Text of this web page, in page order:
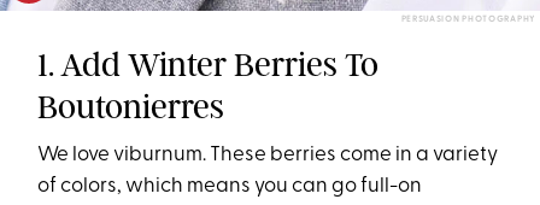
PERSUASION PHOTOGRAPHY
1. Add Winter Berries To
Boutonierres
We love viburnum. These berries come in a variety
of colors, which means you can go full-on